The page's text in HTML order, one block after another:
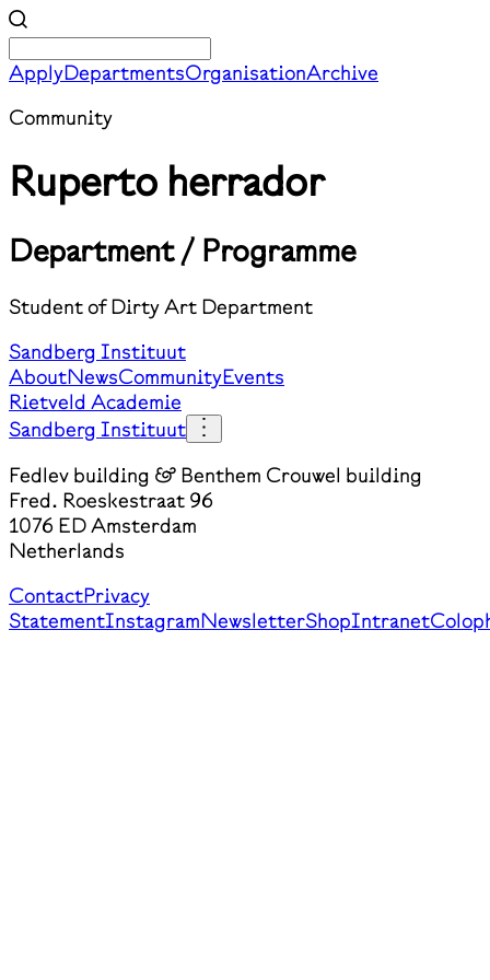
ApplyDepartmentsOrganisationArchive
Community
Ruperto herrador
Department / Programme
Student of Dirty Art Department
Sandberg Instituut
AboutNewsCommunityEvents
Rietveld Academie
Sandberg Instituut
Fedlev building & Benthem Crouwel building
Fred. Roeskestraat 96
1076 ED Amsterdam
Netherlands
ContactPrivacy
StatementInstagramNewsletterShopIntranet